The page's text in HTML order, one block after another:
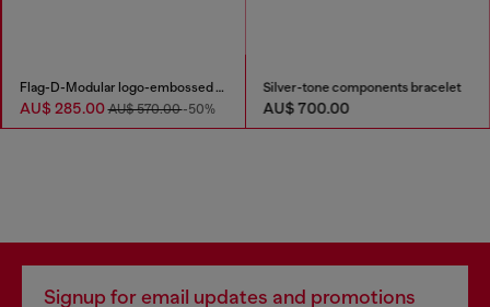
Flag-D-Modular logo-embossed shoulder bag
AU$ 285.00AU$ 570.00-50%
Silver-tone components bracelet
AU$ 700.00
Signup for email updates and promotions